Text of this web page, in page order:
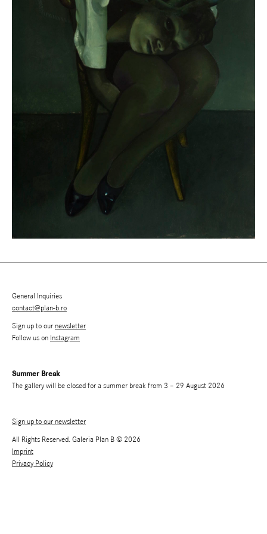
General Inquiries
contact@plan-b.ro
Sign up to our newsletter
Follow us on Instagram
Summer Break
The gallery will be closed for a summer break from 3 – 29 August 2026
Sign up to our newsletter
All Rights Reserved. Galeria Plan B © 2026
Imprint
Privacy Policy